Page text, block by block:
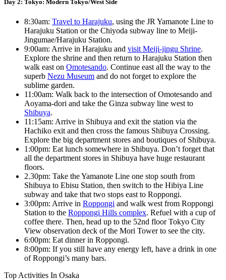
Day 2: Tokyo: Modern Tokyo/West Side
8:30am: Travel to Harajuku, using the JR Yamanote Line to
Harajuku Station or the Chiyoda subway line to Meiji-
Jingumae/Harajuku Station.
9:00am: Arrive in Harajuku and visit Meiji-jingu Shrine.
Explore the shrine and then return to Harajuku Station then
walk east on Omotesando. Continue east all the way to the
superb Nezu Museum and do not forget to explore the
sublime garden.
11:00am: Walk back to the intersection of Omotesando and
Aoyama-dori and take the Ginza subway line west to
Shibuya.
11:15am: Arrive in Shibuya and exit the station via the
Hachiko exit and then cross the famous Shibuya Crossing.
Explore the big department stores and boutiques of Shibuya.
1:00pm: Eat lunch somewhere in Shibuya. Don’t forget that
all the department stores in Shibuya have huge restaurant
floors.
2.30pm: Take the Yamanote Line one stop south from
Shibuya to Ebisu Station, then switch to the Hibiya Line
subway and take that two stops east to Roppongi.
3:00pm: Arrive in Roppongi and walk west from Roppongi
Station to the Roppongi Hills complex. Refuel with a cup of
coffee there. Then, head up to the 52nd floor Tokyo City
View observation deck of the Mori Tower to see the city.
6:00pm: Eat dinner in Roppongi.
8:00pm: If you still have any energy left, have a drink in one
of Roppongi’s many bars.
Top Activities In Osaka